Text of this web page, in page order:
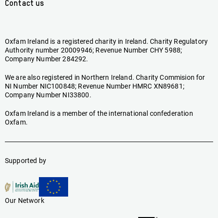
Contact us
Oxfam Ireland is a registered charity in Ireland. Charity Regulatory
Authority number 20009946; Revenue Number CHY 5988;
Company Number 284292.
We are also registered in Northern Ireland. Charity Commision for
NI Number NIC100848; Revenue Number HMRC XN89681;
Company Number NI33800.
Oxfam Ireland is a member of the international confederation
Oxfam.
Supported by
Our Network